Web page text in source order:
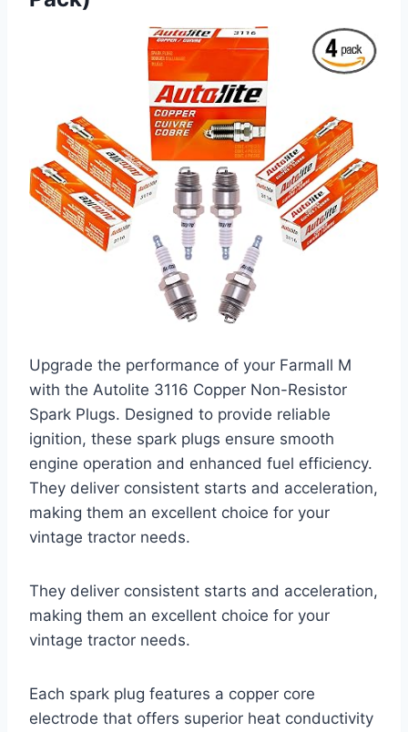
Upgrade the performance of your Farmall M
with the Autolite 3116 Copper Non-Resistor
Spark Plugs. Designed to provide reliable
ignition, these spark plugs ensure smooth
engine operation and enhanced fuel efficiency.
They deliver consistent starts and acceleration,
making them an excellent choice for your
vintage tractor needs.
They deliver consistent starts and acceleration,
making them an excellent choice for your
vintage tractor needs.
Each spark plug features a copper core
electrode that offers superior heat conductivity